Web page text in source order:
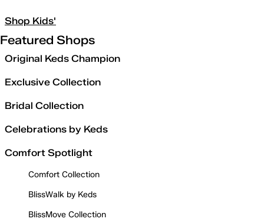
Shop Kids'
Featured Shops
Original Keds Champion
Exclusive Collection
Bridal Collection
Celebrations by Keds
Comfort Spotlight
Comfort Collection
BlissWalk by Keds
BlissMove Collection